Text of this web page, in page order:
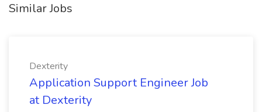
Similar Jobs
Dexterity
Application Support Engineer Job
at Dexterity